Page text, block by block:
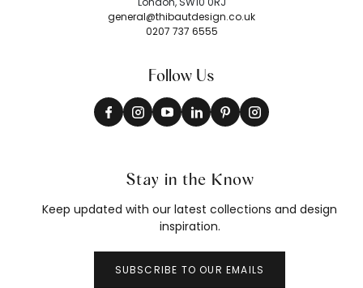
general@thibautdesign.co.uk
0207 737 6555
Follow Us
Stay in the Know
Keep updated with our latest collections and design
inspiration.
SUBSCRIBE TO OUR EMAILS